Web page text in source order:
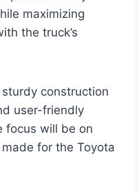
maximizing
the truck’s
construction
user-friendly
focus will be on
for the Toyota